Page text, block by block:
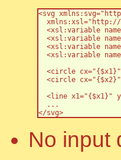
<svg
<xsl:variable
<xsl:variable
<xsl:variable
<xsl:variable
<circle
<circle
<line x1="{$x1}"
  ...
</svg>
No input